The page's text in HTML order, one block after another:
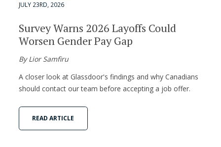
JULY 23RD, 2026
Survey Warns 2026 Layoffs Could
Worsen Gender Pay Gap
By Lior Samfiru
A closer look at Glassdoor's findings and why Canadians
should contact our team before accepting a job offer.
READ ARTICLE